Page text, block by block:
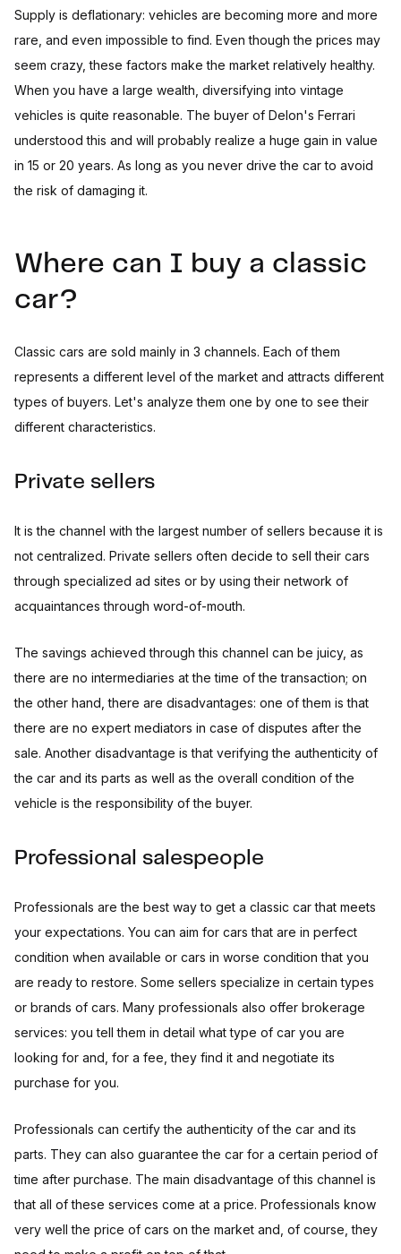
Supply is deflationary: vehicles are becoming more and more
rare, and even impossible to find. Even though the prices may
seem crazy, these factors make the market relatively healthy.
When you have a large wealth, diversifying into vintage
vehicles is quite reasonable. The buyer of Delon's Ferrari
understood this and will probably realize a huge gain in value
in 15 or 20 years. As long as you never drive the car to avoid
the risk of damaging it.
Where can I buy a classic
car?
Classic cars are sold mainly in 3 channels. Each of them
represents a different level of the market and attracts different
types of buyers. Let's analyze them one by one to see their
different characteristics.
Private sellers
It is the channel with the largest number of sellers because it is
not centralized. Private sellers often decide to sell their cars
through specialized ad sites or by using their network of
acquaintances through word-of-mouth.
The savings achieved through this channel can be juicy, as
there are no intermediaries at the time of the transaction; on
the other hand, there are disadvantages: one of them is that
there are no expert mediators in case of disputes after the
sale. Another disadvantage is that verifying the authenticity of
the car and its parts as well as the overall condition of the
vehicle is the responsibility of the buyer.
Professional salespeople
Professionals are the best way to get a classic car that meets
your expectations. You can aim for cars that are in perfect
condition when available or cars in worse condition that you
are ready to restore. Some sellers specialize in certain types
or brands of cars. Many professionals also offer brokerage
services: you tell them in detail what type of car you are
looking for and, for a fee, they find it and negotiate its
purchase for you.
Professionals can certify the authenticity of the car and its
parts. They can also guarantee the car for a certain period of
time after purchase. The main disadvantage of this channel is
that all of these services come at a price. Professionals know
very well the price of cars on the market and, of course, they